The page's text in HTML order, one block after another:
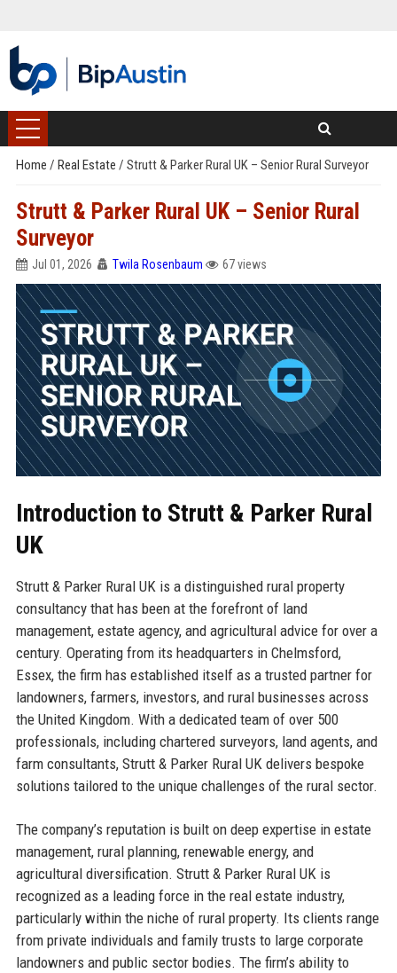
Home / Real Estate / Strutt & Parker Rural UK – Senior Rural Surveyor
Strutt & Parker Rural UK – Senior Rural
Surveyor
Jul 01, 2026 Twila Rosenbaum 67 views
Introduction to Strutt & Parker Rural
UK
Strutt & Parker Rural UK is a distinguished rural property
consultancy that has been at the forefront of land
management, estate agency, and agricultural advice for over a
century. Operating from its headquarters in Chelmsford,
Essex, the firm has established itself as a trusted partner for
landowners, farmers, investors, and rural businesses across
the United Kingdom. With a dedicated team of over 500
professionals, including chartered surveyors, land agents, and
farm consultants, Strutt & Parker Rural UK delivers bespoke
solutions tailored to the unique challenges of the rural sector.
The company’s reputation is built on deep expertise in estate
management, rural planning, renewable energy, and
agricultural diversification. Strutt & Parker Rural UK is
recognized as a leading force in the real estate industry,
particularly within the niche of rural property. Its clients range
from private individuals and family trusts to large corporate
landowners and public sector bodies. The firm’s ability to